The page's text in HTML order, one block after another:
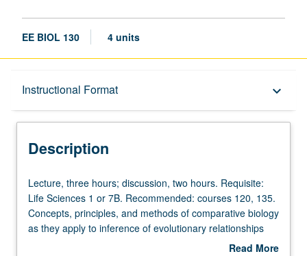
EE BIOL 130 4 units
Instructional Format keyboard_arrow_down
Description
Description
Lecture,
three
hours;
discussion,
Lecture, three hours; discussion, two hours. Requisite:
Life Sciences 1 or 7B. Recommended: courses 120, 135.
Concepts, principles, and methods of comparative biology
as they apply to inference of evolutionary relationships
among organisms. Principles and application of biological
Read More